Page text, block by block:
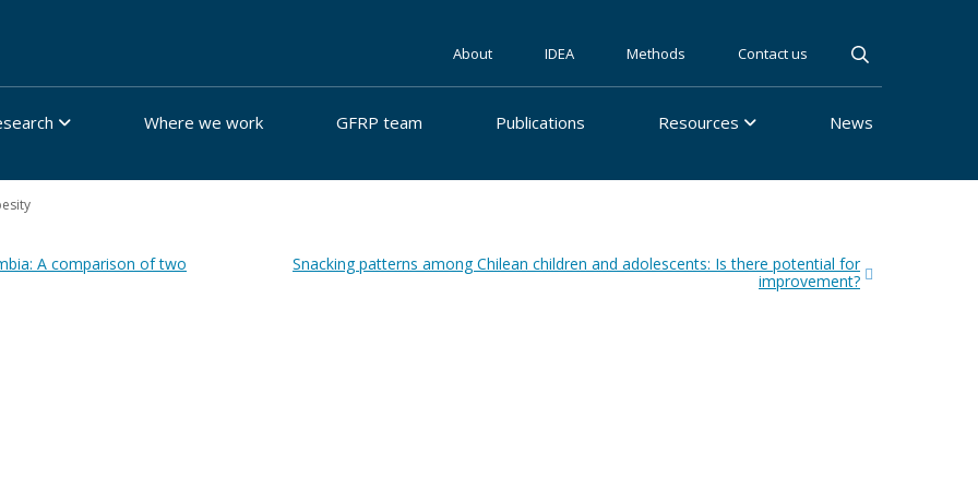
Where we work GFRP team Publications Resources News
About IDEA Methods Contact us
A comparison of two
Snacking patterns among Chilean children and adolescents: Is there potential for
improvement?